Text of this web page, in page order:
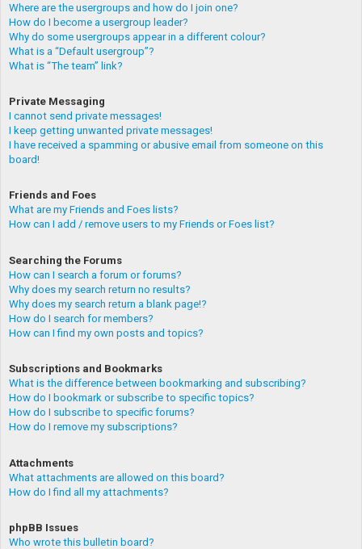
Where are the usergroups and how do I join one?
How do I become a usergroup leader?
Why do some usergroups appear in a different colour?
What is a “Default usergroup”?
What is “The team” link?
Private Messaging
I cannot send private messages!
I keep getting unwanted private messages!
I have received a spamming or abusive email from someone on this
board!
Friends and Foes
What are my Friends and Foes lists?
How can I add / remove users to my Friends or Foes list?
Searching the Forums
How can I search a forum or forums?
Why does my search return no results?
Why does my search return a blank page!?
How do I search for members?
How can I find my own posts and topics?
Subscriptions and Bookmarks
What is the difference between bookmarking and subscribing?
How do I bookmark or subscribe to specific topics?
How do I subscribe to specific forums?
How do I remove my subscriptions?
Attachments
What attachments are allowed on this board?
How do I find all my attachments?
phpBB Issues
Who wrote this bulletin board?